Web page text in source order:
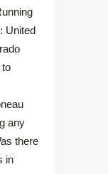
United
to
any
there
in